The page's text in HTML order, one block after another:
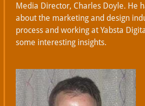
Media Director, Charles Doyle. He
about the marketing and design
process and working at Yabsta
some interesting insights.